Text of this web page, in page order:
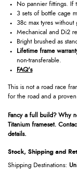
No pannier fittings. If
3 sets of bottle cage
38c max tyres
Mechanical and Di2
Bright brushed as
Lifetime frame
non-transferable.
FAQ's
This is not a road race
for the road and a
Fancy a full build? Why
Titanium frameset.
details.
Stock, Shipping and
Shipping Destinations: